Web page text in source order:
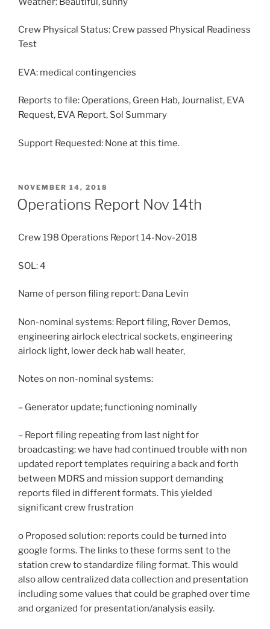
Crew Physical Status: Crew passed Physical Readiness
Test
EVA: medical contingencies
Reports to file: Operations, Green Hab, Journalist, EVA
Request, EVA Report, Sol Summary
Support Requested: None at this time.
POSTED
ON
NOVEMBER 14, 2018
Operations Report Nov 14th
Crew 198 Operations Report 14-Nov-2018
SOL: 4
Name of person filing report: Dana Levin
Non-nominal systems: Report filing, Rover Demos,
engineering airlock electrical sockets, engineering
airlock light, lower deck hab wall heater,
Notes on non-nominal systems:
– Generator update; functioning nominally
– Report filing repeating from last night for
broadcasting: we have had continued trouble with non
updated report templates requiring a back and forth
between MDRS and mission support demanding
reports filed in different formats. This yielded
significant crew frustration
o Proposed solution: reports could be turned into
google forms. The links to these forms sent to the
station crew to standardize filing format. This would
also allow centralized data collection and presentation
including some values that could be graphed over time
and organized for presentation/analysis easily.